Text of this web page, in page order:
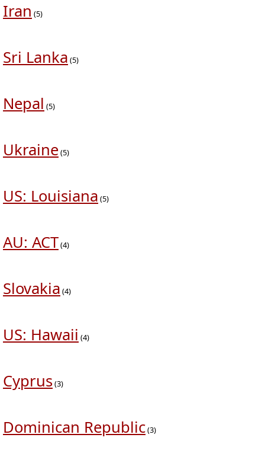
Iran (5)
Sri Lanka (5)
Nepal (5)
Ukraine(5)
US: Louisiana (5)
AU: ACT(4)
Slovakia (4)
US: Hawaii (4)
Cyprus (3)
Dominican Republic(3)